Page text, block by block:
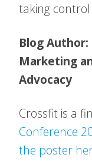
taking
Blog
Marketing
Advocacy
Crossfit is a
Conference
the poster